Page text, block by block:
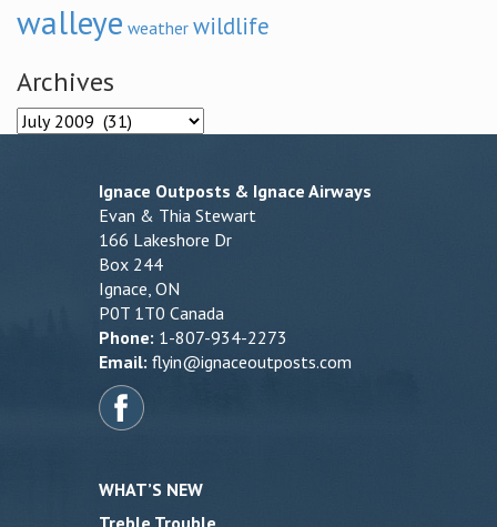
walleye weather wildlife
Archives
Archives
Ignace Outposts & Ignace Airways
Evan & Thia Stewart
166 Lakeshore Dr
Box 244
Ignace, ON
P0T 1T0 Canada
Phone: 1-807-934-2273
Email: flyin@ignaceoutposts.com
WHAT’S NEW
Treble Trouble